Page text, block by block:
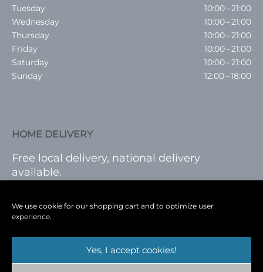
We use cookie for our shopping cart and to optimize user
experience.
Yes, I accept cookies!
Tuesday
10:00 – 21:00
Wednesday
10:00 – 21:00
Thursday
10:00 – 21:00
Friday
10:00 – 21:00
Saturday
10:00 – 21:00
Sunday
12:00 – 18:00
HOME DELIVERY
Free local delivery, national delivery
available.